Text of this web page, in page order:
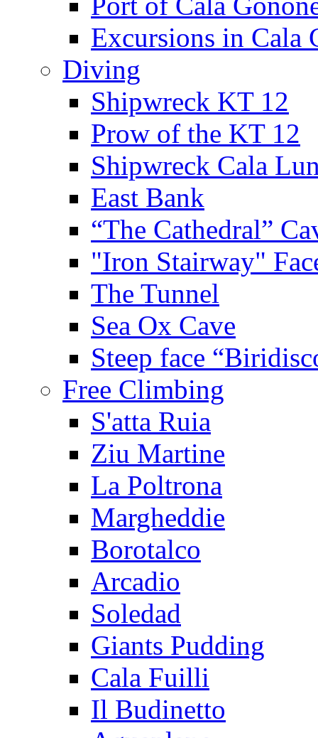
Excursions in Cala
Diving
Shipwreck KT 12
Prow of the KT 12
Shipwreck Cala
East Bank
“The Cathedral”
"Iron Stairway"
The Tunnel
Sea Ox Cave
Steep face
Free Climbing
S'atta Ruia
Ziu Martine
La Poltrona
Margheddie
Borotalco
Arcadio
Soledad
Giants Pudding
Cala Fuilli
Il Budinetto